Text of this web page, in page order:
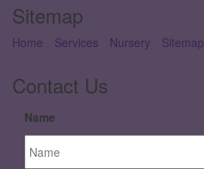
Sitemap
Home Services Nursery Sitemap
Contact Us
Name